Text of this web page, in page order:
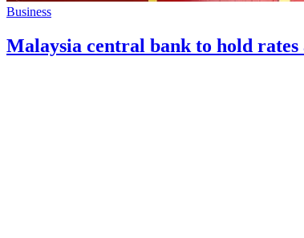
Business
Malaysia central bank to hold